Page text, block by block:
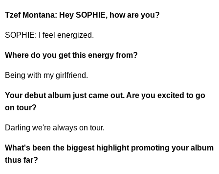
Tzef Montana: Hey SOPHIE, how are you?
SOPHIE: I feel energized.
Where do you get this energy from?
Being with my girlfriend.
Your debut album just came out. Are you excited to go
on tour?
Darling we're always on tour.
What's been the biggest highlight promoting your album
thus far?